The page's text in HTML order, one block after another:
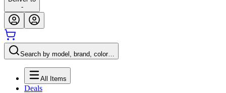
-
Search by model, brand, color…
All Items
Deals